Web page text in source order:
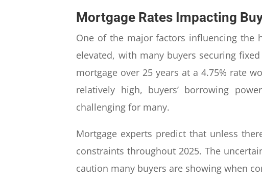
Mortgage Rates Impacting
One of the major factors influencing the
elevated, with many buyers securing
mortgage over 25 years at a 4.75% rate
relatively high, buyers’ borrowing
challenging for many.
Mortgage experts predict that unless
constraints throughout 2025. The
caution many buyers are showing when